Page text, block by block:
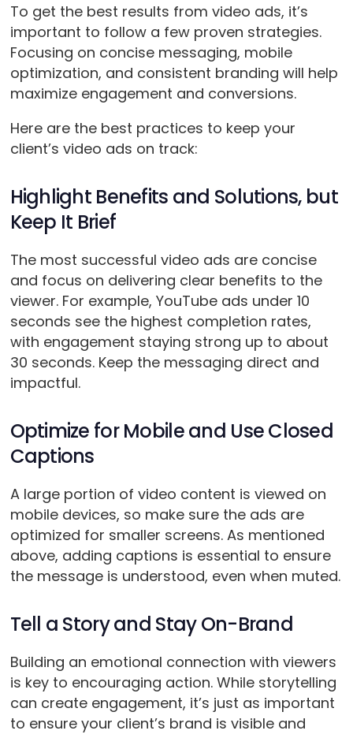
To get the best results from video ads, it’s
important to follow a few proven strategies.
Focusing on concise messaging, mobile
optimization, and consistent branding will help
maximize engagement and conversions.
Here are the best practices to keep your
client’s video ads on track:
Highlight Benefits and Solutions, but
Keep It Brief
The most successful video ads are concise
and focus on delivering clear benefits to the
viewer. For example, YouTube ads under 10
seconds see the highest completion rates,
with engagement staying strong up to about
30 seconds. Keep the messaging direct and
impactful.
Optimize for Mobile and Use Closed
Captions
A large portion of video content is viewed on
mobile devices, so make sure the ads are
optimized for smaller screens. As mentioned
above, adding captions is essential to ensure
the message is understood, even when muted.
Tell a Story and Stay On-Brand
Building an emotional connection with viewers
is key to encouraging action. While storytelling
can create engagement, it’s just as important
to ensure your client’s brand is visible and